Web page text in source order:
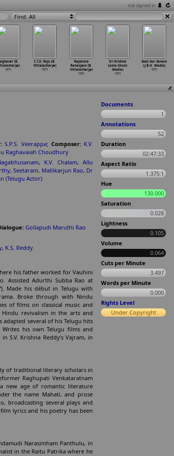
not signed in
Find: All
(B.
1971
C.I.D. Raju (B.
Vittalacharya)
1971
Rajakota
Rahasyam (B.
Vittalacharya)
1971
Sri Krishna
Leela (Homi
Wadia)
1971
Saaz Aur Sanam
(J.B.H. Wadia)
1971
S.P.S. Veerappa; Composer: K.V.
Raghavaiah Choudhury
, K.V. Chalam,Allu
,Seetaram, Mallikarjun Rao, Dr
(Telugu Actor)
Gollapudi Maruthi Rao
, K.S. Reddy
his father worked for Vauhini
Assisted Adurthi Subba Rao at
Made his début in Telugu with
Broke through with Nindu
of films on classical music and
Hindu revivalism in the arts and
adapted several of his Telugu hits
his own Telugu films and
S.V. Krishna Reddy’s Vajram, in
of traditional literary scholars in
Raghupati Venkataratnam
new age of romantic literature
the name Mahati, and prose
broadcasting several plays and
lyrics and his poetry has been
Narasimham Panthulu, in
in the Raitu Patrika where he
Documents
1
Annotations
52
Duration
02:47:33
Aspect Ratio
1.375:1
Hue
130.000
Saturation
0.028
Lightness
0.105
Volume
0.064
Cuts per Minute
3.497
Words per Minute
0.000
Rights Level
Under Copyright